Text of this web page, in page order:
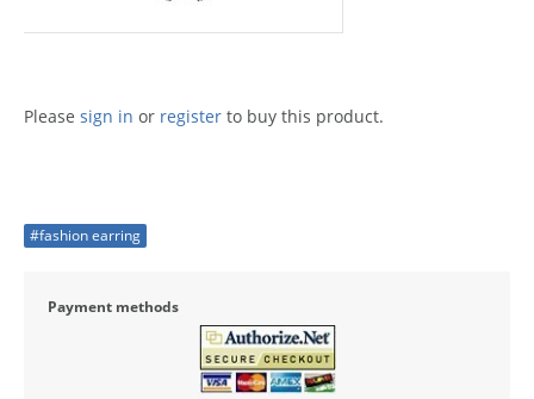
Please sign in or register to buy this product.
#fashion earring
Payment methods